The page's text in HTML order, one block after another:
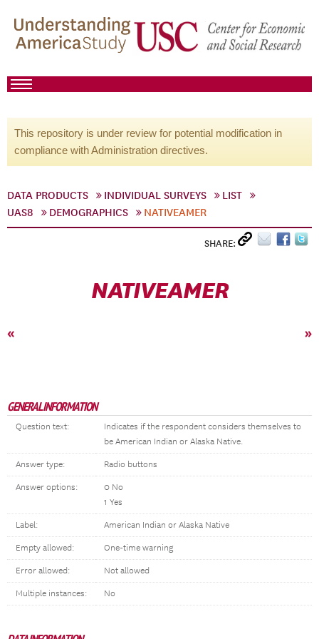
This repository is under review for potential modification in
compliance with Administration directives.
DATA PRODUCTS INDIVIDUAL SURVEYS
LIST
UAS8
DEMOGRAPHICS NATIVEAMER
SHARE:
NATIVEAMER
« »
GENERAL INFORMATION
Question text:
Indicates if the respondent considers themselves to
be American Indian or Alaska Native.
Answer type: Radio buttons
Answer options:
0 No
1 Yes
Label: American Indian or Alaska Native
Empty allowed: One-time warning
Error allowed: Not allowed
Multiple instances: No